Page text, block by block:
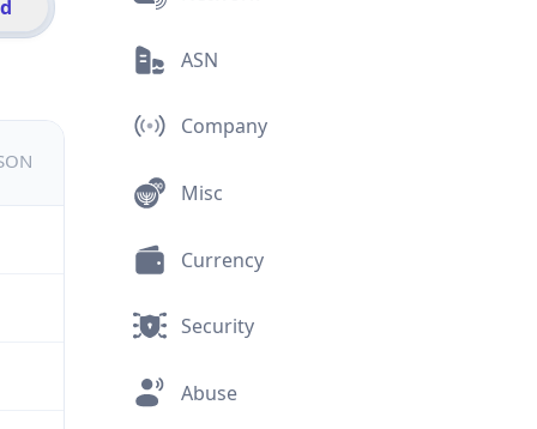
ASN
Company
Misc
Currency
Security
Abuse